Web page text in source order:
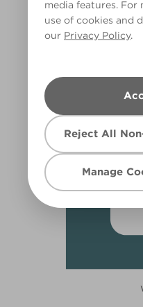
media features.
use of cookies and
our Privacy Policy.
Reject All
Manage
Blue Jade